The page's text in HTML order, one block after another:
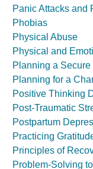
Panic Attacks and
Phobias
Physical Abuse
Physical and
Planning a
Planning for a
Positive Thinking
Post-Traumatic
Postpartum
Practicing
Principles of
Problem-Solving